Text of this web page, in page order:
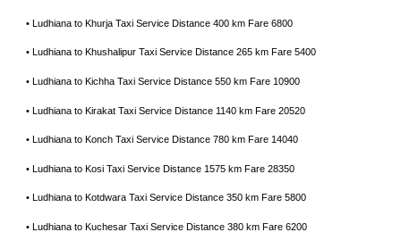
• Ludhiana to Khurja Taxi Service Distance 400 km Fare 6800
• Ludhiana to Khushalipur Taxi Service Distance 265 km Fare 5400
• Ludhiana to Kichha Taxi Service Distance 550 km Fare 10900
• Ludhiana to Kirakat Taxi Service Distance 1140 km Fare 20520
• Ludhiana to Konch Taxi Service Distance 780 km Fare 14040
• Ludhiana to Kosi Taxi Service Distance 1575 km Fare 28350
• Ludhiana to Kotdwara Taxi Service Distance 350 km Fare 5800
• Ludhiana to Kuchesar Taxi Service Distance 380 km Fare 6200